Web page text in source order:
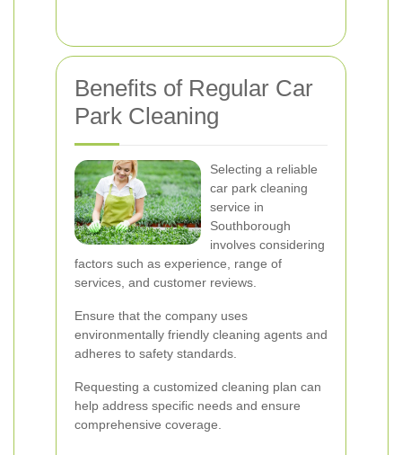
Benefits of Regular Car
Park Cleaning
Selecting a reliable
car park cleaning
service in
Southborough
involves considering
factors such as experience, range of
services, and customer reviews.
Ensure that the company uses
environmentally friendly cleaning agents and
adheres to safety standards.
Requesting a customized cleaning plan can
help address specific needs and ensure
comprehensive coverage.